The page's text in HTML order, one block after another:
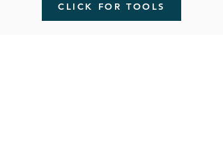
CLICK FOR TOOLS